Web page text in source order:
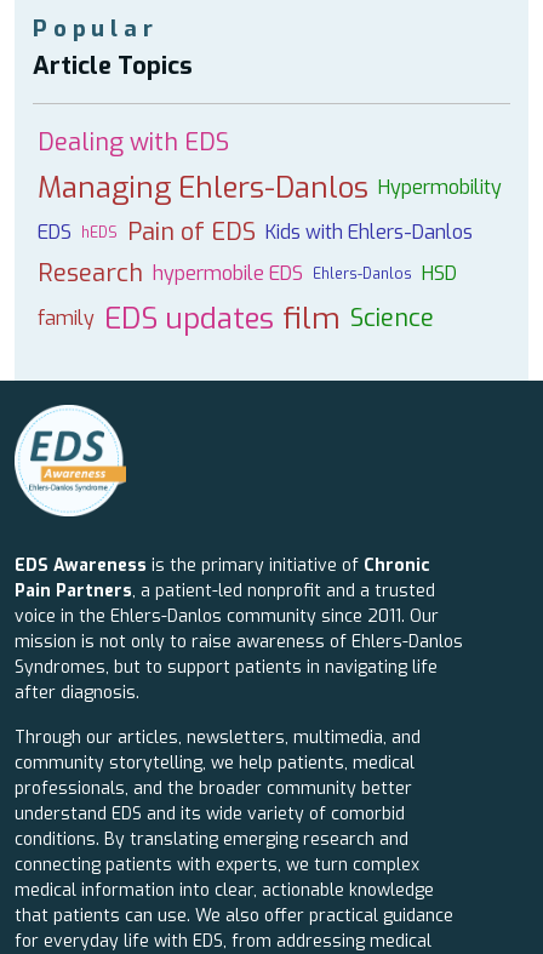
Popular
Article Topics
Dealing with EDS
Managing Ehlers-Danlos Hypermobility
EDS
hEDS Pain of EDS Kids with Ehlers-Danlos
Research hypermobile EDS Ehlers-Danlos HSD
family EDS updates film Science
EDS Awareness is the primary initiative of Chronic
Pain Partners, a patient-led nonprofit and a trusted
voice in the Ehlers-Danlos community since 2011. Our
mission is not only to raise awareness of Ehlers-Danlos
Syndromes, but to support patients in navigating life
after diagnosis.
Through our articles, newsletters, multimedia, and
community storytelling, we help patients, medical
professionals, and the broader community better
understand EDS and its wide variety of comorbid
conditions. By translating emerging research and
connecting patients with experts, we turn complex
medical information into clear, actionable knowledge
that patients can use. We also offer practical guidance
for everyday life with EDS, from addressing medical